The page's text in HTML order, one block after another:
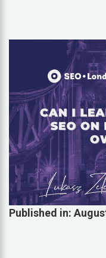
Published in: